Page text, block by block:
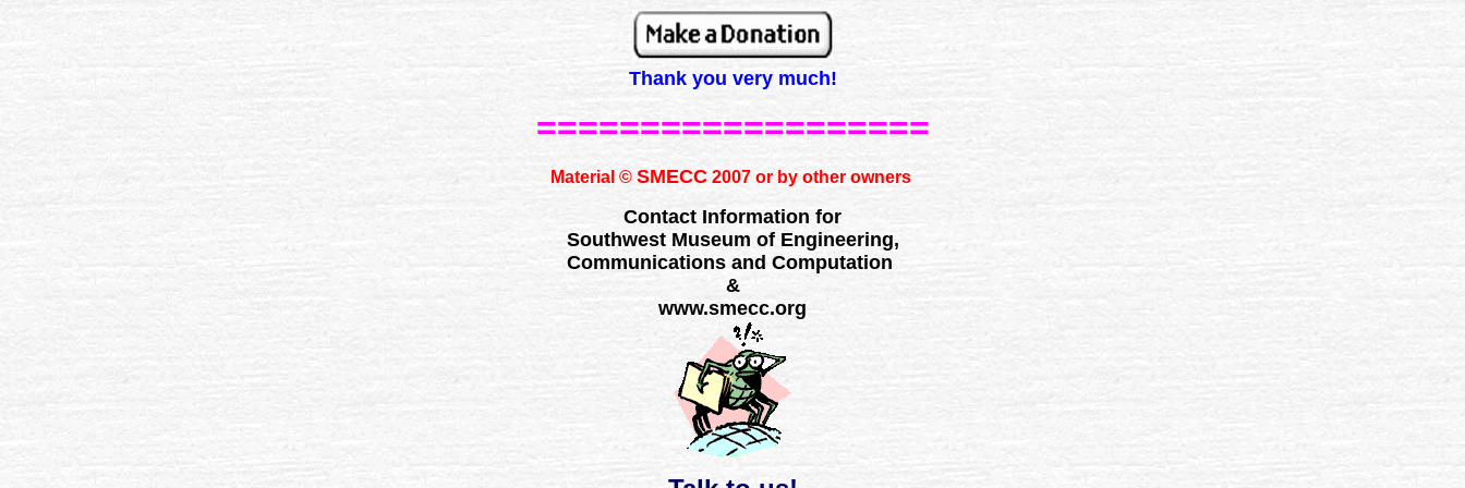
Thank you very much!
===================
Material © SMECC2007 or by other owners
Contact Information for
Southwest Museum of Engineering,
Communications and Computation
&
www.smecc.org